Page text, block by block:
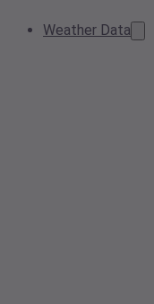
Weather Data